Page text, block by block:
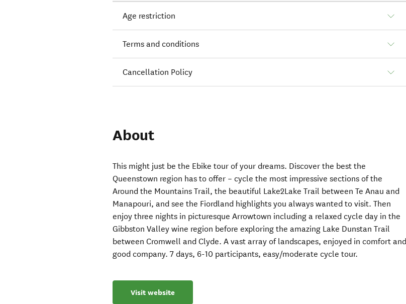
Age restriction
Terms and conditions
Cancellation Policy
About
This might just be the Ebike tour of your dreams. Discover the best the
Queenstown region has to offer – cycle the most impressive sections of the
Around the Mountains Trail, the beautiful Lake2Lake Trail between Te Anau and
Manapouri, and see the Fiordland highlights you always wanted to visit. Then
enjoy three nights in picturesque Arrowtown including a relaxed cycle day in the
Gibbston Valley wine region before exploring the amazing Lake Dunstan Trail
between Cromwell and Clyde. A vast array of landscapes, enjoyed in comfort and
good company. 7 days, 6-10 participants, easy/moderate cycle tour.
Visit website